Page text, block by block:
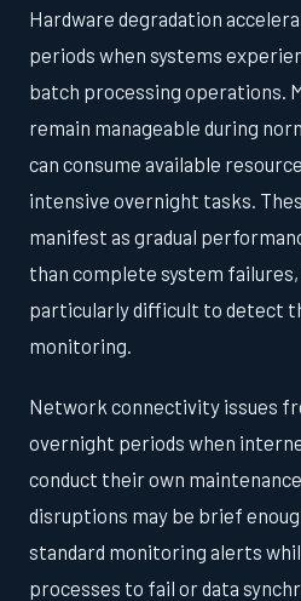
Hardware degradation
periods when systems
batch processing operations.
remain manageable during
can consume available
intensive overnight tasks.
manifest as gradual
than complete system
particularly difficult to detect
monitoring.
Network connectivity issues
overnight periods when
conduct their own
disruptions may be brief
standard monitoring alerts
processes to fail or data